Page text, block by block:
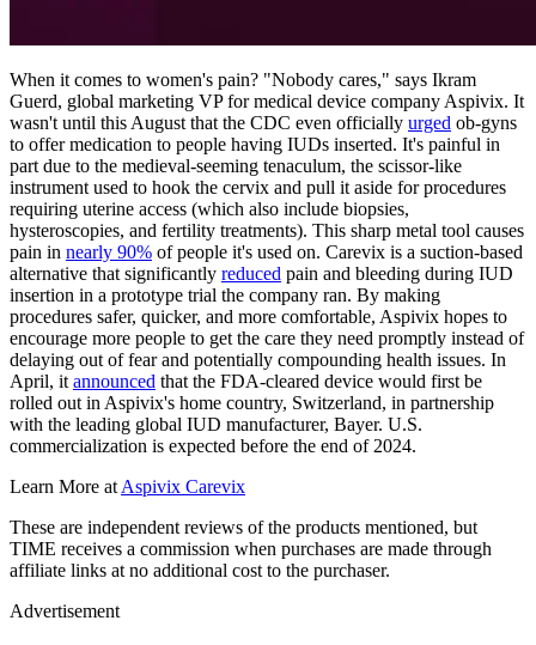
When it comes to women's pain? "Nobody cares," says Ikram
Guerd, global marketing VP for medical device company Aspivix. It
wasn't until this August that the CDC even officially urged ob-gyns
to offer medication to people having IUDs inserted. It's painful in
part due to the medieval-seeming tenaculum, the scissor-like
instrument used to hook the cervix and pull it aside for procedures
requiring uterine access (which also include biopsies,
hysteroscopies, and fertility treatments). This sharp metal tool causes
pain in nearly 90% of people it's used on. Carevix is a suction-based
alternative that significantly reduced pain and bleeding during IUD
insertion in a prototype trial the company ran. By making
procedures safer, quicker, and more comfortable, Aspivix hopes to
encourage more people to get the care they need promptly instead of
delaying out of fear and potentially compounding health issues. In
April, it announced that the FDA-cleared device would first be
rolled out in Aspivix's home country, Switzerland, in partnership
with the leading global IUD manufacturer, Bayer. U.S.
commercialization is expected before the end of 2024.
Learn More at Aspivix Carevix
These are independent reviews of the products mentioned, but
TIME receives a commission when purchases are made through
affiliate links at no additional cost to the purchaser.
Advertisement